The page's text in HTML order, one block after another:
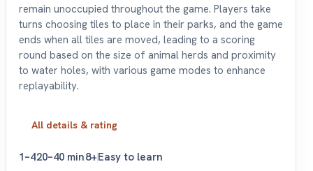
remain unoccupied throughout the game. Players take
turns choosing tiles to place in their parks, and the game
ends when all tiles are moved, leading to a scoring
round based on the size of animal herds and proximity
to water holes, with various game modes to enhance
replayability.
All details & rating
1–420–40 min8+Easy to learn